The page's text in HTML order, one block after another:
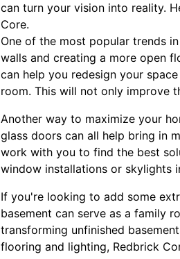
can turn your vision into reality.
Core.
One of the most popular trends
walls and creating a more open
can help you redesign your
room. This will not only improve
Another way to maximize your
glass doors can all help bring in
work with you to find the best
window installations or skylights
If you're looking to add some
basement can serve as a family
transforming unfinished
flooring and lighting, Redbrick